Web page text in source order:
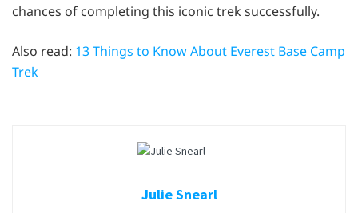
chances of completing this iconic trek successfully.
Also read: 13 Things to Know About Everest Base Camp
Trek
Julie Snearl